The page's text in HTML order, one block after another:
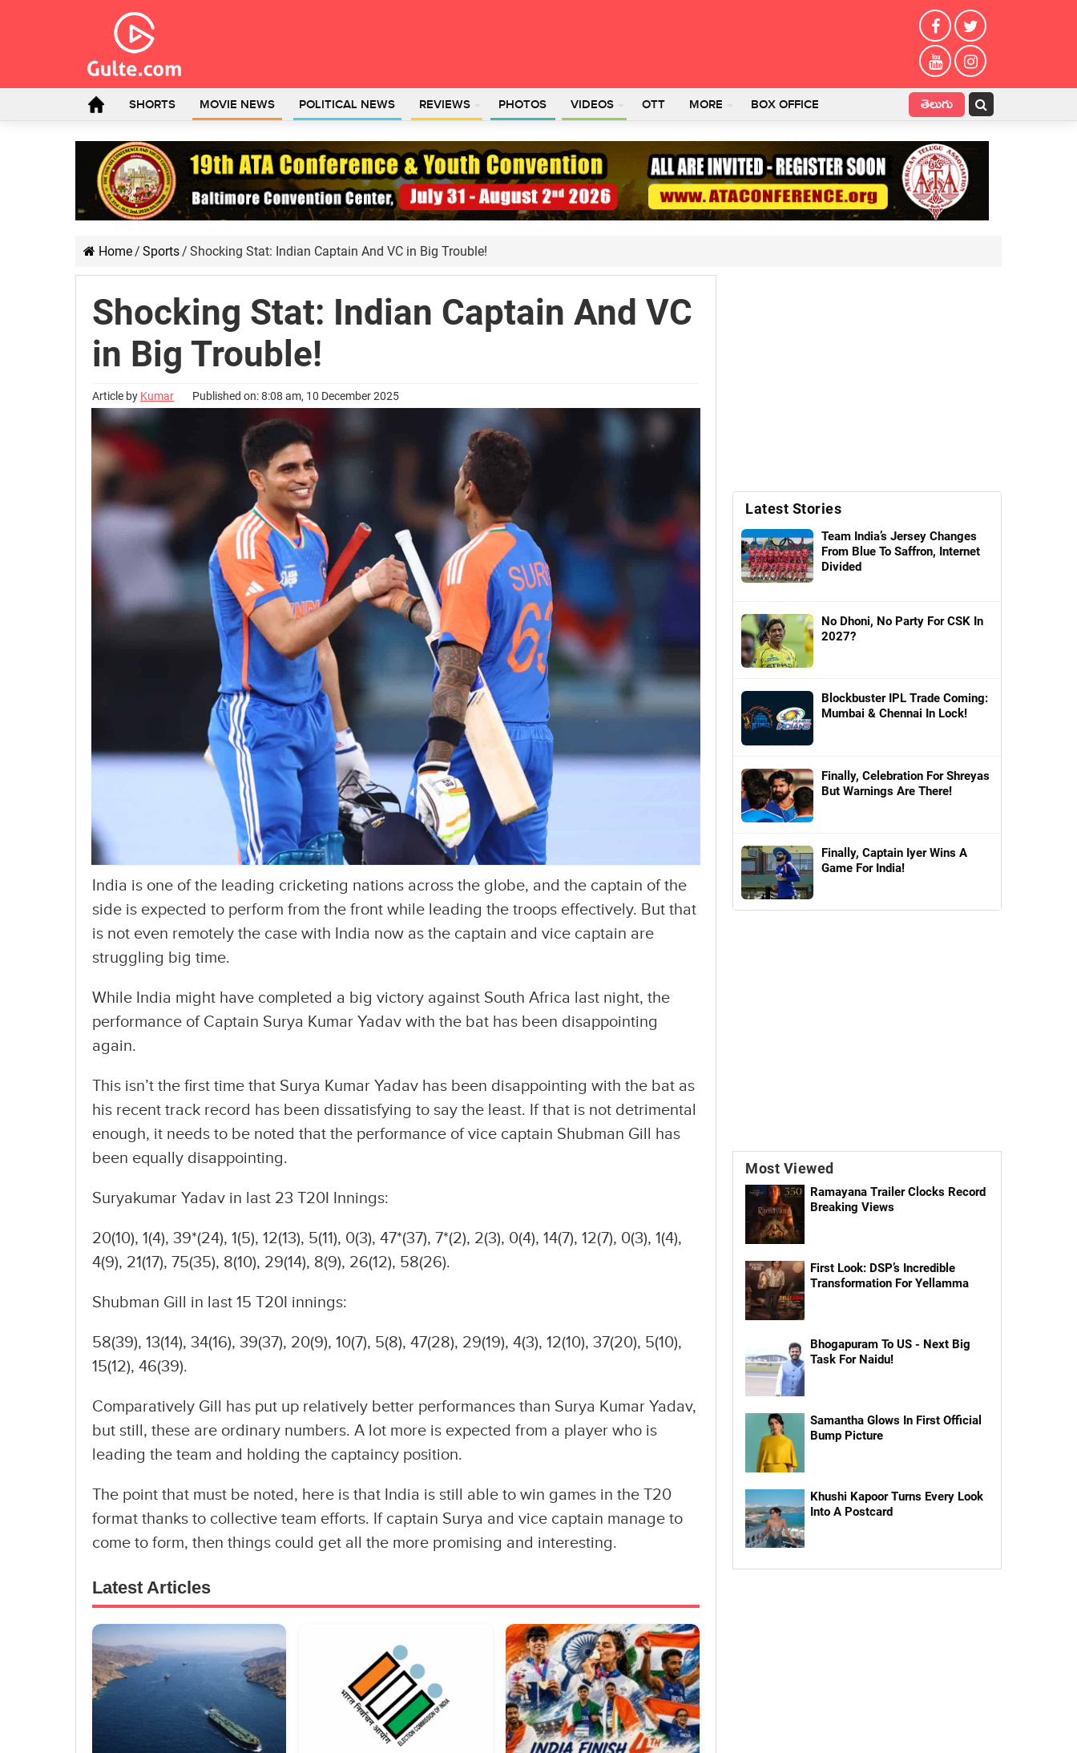
SHORTS MOVIE NEWS POLITICAL NEWS REVIEWS PHOTOS VIDEOS OTT MORE BOX OFFICE తెలుగు
Home / Sports / Shocking Stat: Indian Captain And VC in Big Trouble!
Shocking Stat: Indian Captain And VC
in Big Trouble!
Article by Kumar Published on: 8:08 am, 10 December 2025
India is one of the leading cricketing nations across the globe, and the captain of the
side is expected to perform from the front while leading the troops effectively. But that
is not even remotely the case with India now as the captain and vice captain are
struggling big time.
While India might have completed a big victory against South Africa last night, the
performance of Captain Surya Kumar Yadav with the bat has been disappointing
again.
This isn’t the first time that Surya Kumar Yadav has been disappointing with the bat as
his recent track record has been dissatisfying to say the least. If that is not detrimental
enough, it needs to be noted that the performance of vice captain Shubman Gill has
been equally disappointing.
Suryakumar Yadav in last 23 T20I Innings:
20(10), 1(4), 39*(24), 1(5), 12(13), 5(11), 0(3), 47*(37), 7*(2), 2(3), 0(4), 14(7), 12(7), 0(3), 1(4),
4(9), 21(17), 75(35), 8(10), 29(14), 8(9), 26(12), 58(26).
Shubman Gill in last 15 T20I innings:
58(39), 13(14), 34(16), 39(37), 20(9), 10(7), 5(8), 47(28), 29(19), 4(3), 12(10), 37(20), 5(10),
15(12), 46(39).
Comparatively Gill has put up relatively better performances than Surya Kumar Yadav,
but still, these are ordinary numbers. A lot more is expected from a player who is
leading the team and holding the captaincy position.
The point that must be noted, here is that India is still able to win games in the T20
format thanks to collective team efforts. If captain Surya and vice captain manage to
come to form, then things could get all the more promising and interesting.
Latest Articles
Latest Stories
Team India’s Jersey Changes
From Blue To Saffron, Internet
Divided
No Dhoni, No Party For CSK In
2027?
Blockbuster IPL Trade Coming:
Mumbai & Chennai In Lock!
Finally, Celebration For Shreyas
But Warnings Are There!
Finally, Captain Iyer Wins A
Game For India!
Most Viewed
Ramayana Trailer Clocks Record
Breaking Views
First Look: DSP’s Incredible
Transformation For Yellamma
Bhogapuram To US - Next Big
Task For Naidu!
Samantha Glows In First Official
Bump Picture
Khushi Kapoor Turns Every Look
Into A Postcard